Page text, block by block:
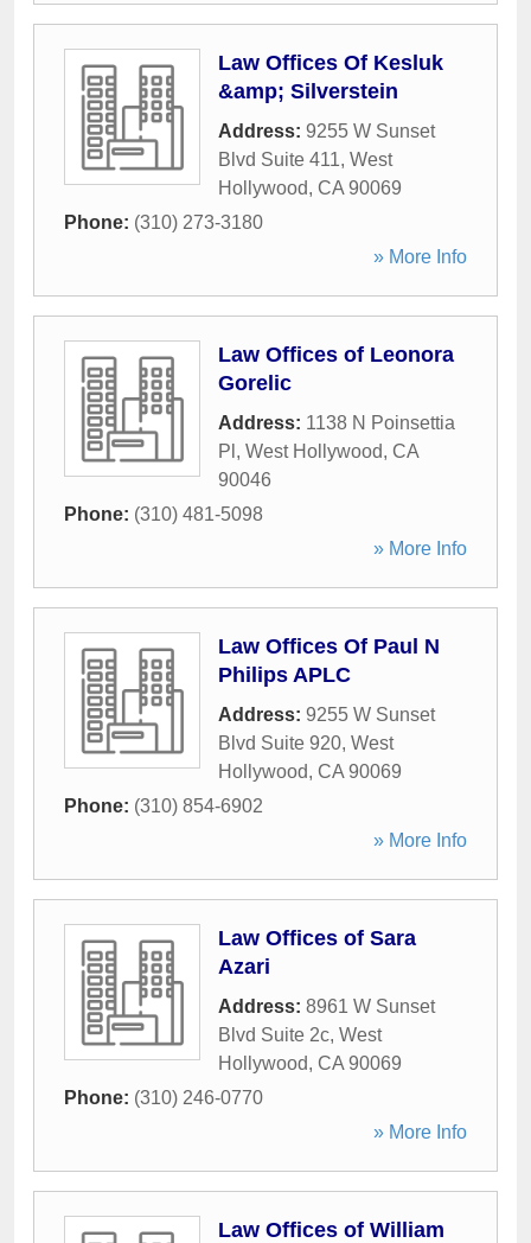
Law Offices Of Kesluk
&amp; Silverstein
Address: 9255 W Sunset
Blvd Suite 411, West
Hollywood, CA 90069
Phone: (310) 273-3180
» More Info
Law Offices of Leonora
Gorelic
Address: 1138 N Poinsettia
Pl , West Hollywood, CA
90046
Phone: (310) 481-5098
» More Info
Law Offices Of Paul N
Philips APLC
Address: 9255 W Sunset
Blvd Suite 920, West
Hollywood, CA 90069
Phone: (310) 854-6902
» More Info
Law Offices of Sara
Azari
Address: 8961 W Sunset
Blvd Suite 2c, West
Hollywood, CA 90069
Phone: (310) 246-0770
» More Info
Law Offices of William